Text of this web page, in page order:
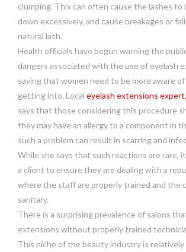
clumping. This can often cause the lashes to
down excessively, and cause breakages or
natural lash.
Health officials have begun warning the
dangers associated with the use of eyelash
saying that women need to be more aware
getting into. Local eyelash extensions
says that those considering this procedure
they may have an allergy to a component in
such a problem can result in scarring and
While she says that such reactions are rare,
a client to ensure they are dealing with a
where the staff are properly trained and the
sanitary.
There is a surprising prevalence of salons
extensions without properly trained
This niche of the beauty industry is